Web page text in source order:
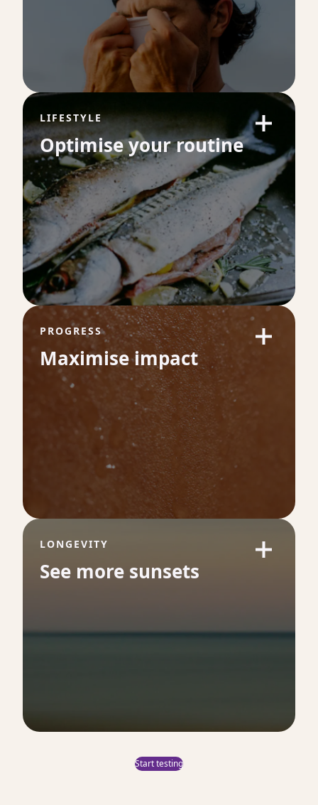
VO₂ Max
53
VO₂ max is one of the strongest predictors
of long-term health and longevity. It
measures how efficiently your body uses
oxygen during exercise which is a direct
reflection of your cardiovascular fitness.
LIFESTYLE
Optimise your routine
Omega-3 Index %
9.3
Omega-3 levels are a powerful indicator of
heart health and inflammation balance.
Higher levels are linked to healthier blood
vessels, lower cardiovascular risk and better
PROGRESS
Maximise impact
42
LONGEVITY
See more sunsets
Start testing